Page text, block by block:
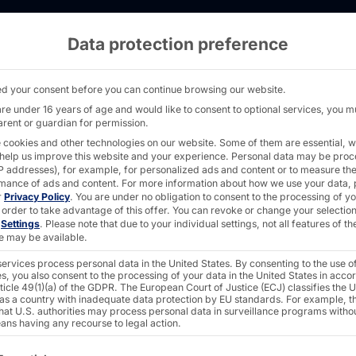
AMC - PYRAMID
INC.
changer
in U.S.
Data protection preference
your consent before you can continue browsing our website.
under 16 years of age and would like to consent to optional services, you
or guardian for permission.
cookies and other technologies on our website. Some of them are essential,
us improve this website and your experience. Personal data may be
addresses), for example, for personalized ads and content or to measure the
of ads and content. For more information about how we use your data,
Privacy Policy. You are under no obligation to consent to the processing of
to take advantage of this offer. You can revoke or change your
Settings. Please note that due to your individual settings, not all features of
may be available.
process personal data in the United States. By consenting to the use
you also consent to the processing of your data in the United States in
49(1)(a) of the GDPR. The European Court of Justice (ECJ) classifies the
a country with inadequate data protection by EU standards. For example,
U.S. authorities may process personal data in surveillance programs
having any recourse to legal action.